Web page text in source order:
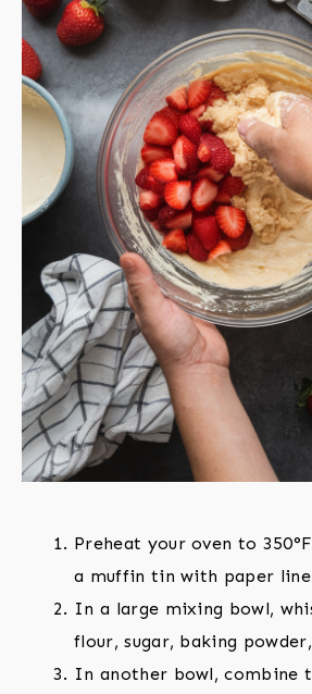
Preheat your oven to
a muffin tin with paper
In a large mixing bowl,
flour, sugar, baking
In another bowl, combine